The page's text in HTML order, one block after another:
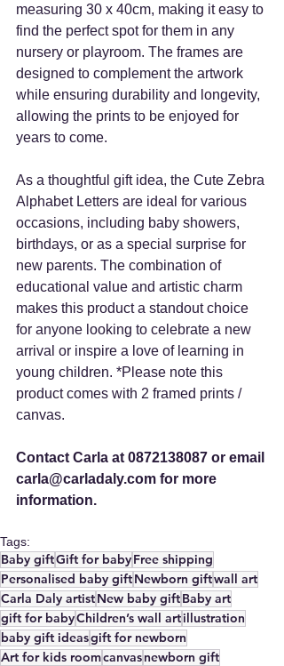
measuring 30 x 40cm, making it easy to
find the perfect spot for them in any
nursery or playroom. The frames are
designed to complement the artwork
while ensuring durability and longevity,
allowing the prints to be enjoyed for
years to come.
As a thoughtful gift idea, the Cute Zebra
Alphabet Letters are ideal for various
occasions, including baby showers,
birthdays, or as a special surprise for
new parents. The combination of
educational value and artistic charm
makes this product a standout choice
for anyone looking to celebrate a new
arrival or inspire a love of learning in
young children. *Please note this
product comes with 2 framed prints /
canvas.
Contact Carla at 0872138087 or email
carla@carladaly.com for more
information.
Tags:
Baby giftGift for babyFree shipping
Personalised baby giftNewborn giftwall art
Carla Daly artistNew baby giftBaby art
gift for babyChildren’s wall artillustration
baby gift ideasgift for newborn
Art for kids roomcanvasnewborn gift